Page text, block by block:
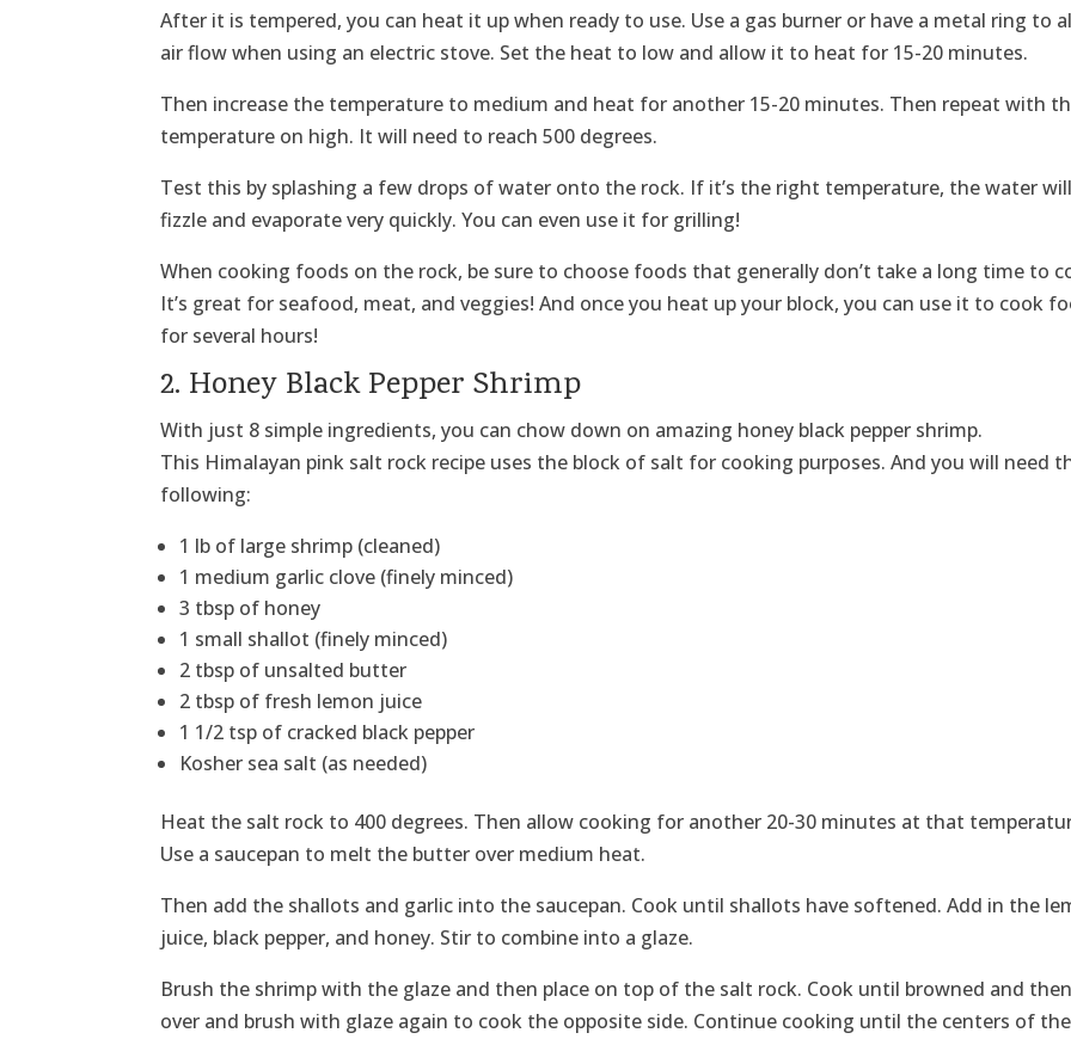
After it is tempered, you can heat it up when ready to use. Use a gas burner or have a metal ring to
air flow when using an electric stove. Set the heat to low and allow it to heat for 15-20 minutes.
Then increase the temperature to medium and heat for another 15-20 minutes. Then repeat with
temperature on high. It will need to reach 500 degrees.
Test this by splashing a few drops of water onto the rock. If it’s the right temperature, the water
fizzle and evaporate very quickly. You can even use it for grilling!
When cooking foods on the rock, be sure to choose foods that generally don’t take a long time to
It’s great for seafood, meat, and veggies! And once you heat up your block, you can use it to cook
for several hours!
2. Honey Black Pepper Shrimp
With just 8 simple ingredients, you can chow down on amazing honey black pepper shrimp.
This Himalayan pink salt rock recipe uses the block of salt for cooking purposes. And you will need
following:
1 lb of large shrimp (cleaned)
1 medium garlic clove (finely minced)
3 tbsp of honey
1 small shallot (finely minced)
2 tbsp of unsalted butter
2 tbsp of fresh lemon juice
1 1/2 tsp of cracked black pepper
Kosher sea salt (as needed)
Heat the salt rock to 400 degrees. Then allow cooking for another 20-30 minutes at that
Use a saucepan to melt the butter over medium heat.
Then add the shallots and garlic into the saucepan. Cook until shallots have softened. Add in the
juice, black pepper, and honey. Stir to combine into a glaze.
Brush the shrimp with the glaze and then place on top of the salt rock. Cook until browned and
over and brush with glaze again to cook the opposite side. Continue cooking until the centers of the